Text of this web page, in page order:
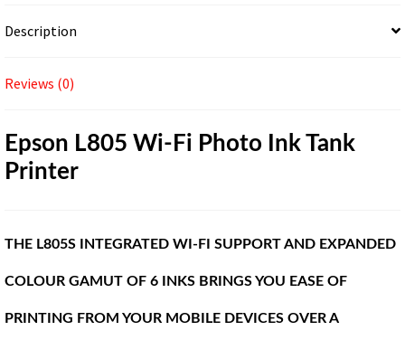
Description
Reviews (0)
Epson L805 Wi-Fi Photo Ink Tank
Printer
THE L805S INTEGRATED WI-FI SUPPORT AND EXPANDED
COLOUR GAMUT OF 6 INKS BRINGS YOU EASE OF
PRINTING FROM YOUR MOBILE DEVICES OVER A